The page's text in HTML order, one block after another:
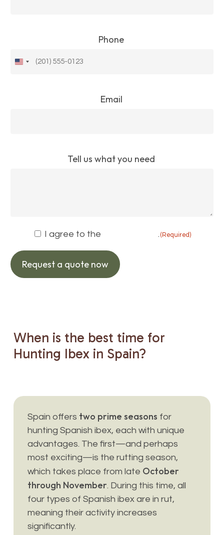
Phone
United
Email
Tell us what you need
Consent (Required)
I agree to the . (Required)
Request a quote now
When is the best time for
Hunting Ibex in Spain?
Spain offers two prime seasons for
hunting Spanish ibex, each with unique
advantages. The first—and perhaps
most exciting—is the rutting season,
which takes place from late October
through November. During this time, all
four types of Spanish ibex are in rut,
meaning their activity increases
significantly.